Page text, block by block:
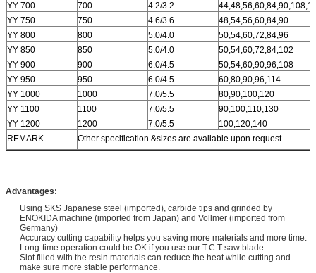
YY 700
700 4.2/3.2
YY 750
750 4.6/3.6
48,54,56,60,84,90
YY 800
800 5.0/4.0
50,54,60,72,84,96
YY 850
850 5.0/4.0
50,54,60,72,84,102
YY 900
900 6.0/4.5
50,54,60,90,96,108
YY 950
950 6.0/4.5
60,80,90,96,114
YY 1000
1000 7.0/5.5
80,90,100,120
YY 1100
1100 7.0/5.5
90,100,110,130
YY 1200
1200 7.0/5.5
100,120,140
REMARK
Other specification &sizes are available upon request
Advantages:
Using SKS Japanese steel (imported), carbide tips and grinded by
ENOKIDA machine (imported from Japan) and Vollmer (imported from
Germany)
Accuracy cutting capability helps you saving more materials and more time.
Long-time operation could be OK if you use our T.C.T saw blade.
Slot filled with the resin materials can reduce the heat while cutting and
make sure more stable performance.